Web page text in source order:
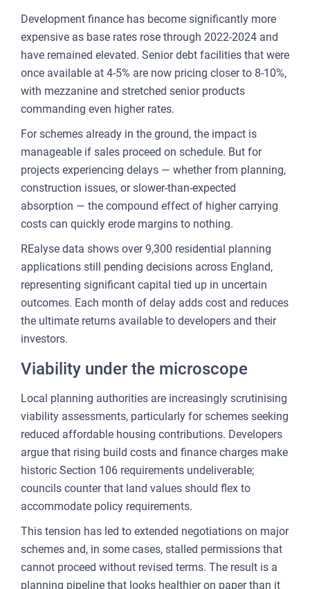
Development finance has become significantly more
expensive as base rates rose through 2022-2024 and
have remained elevated. Senior debt facilities that were
once available at 4-5% are now pricing closer to 8-10%,
with mezzanine and stretched senior products
commanding even higher rates.
For schemes already in the ground, the impact is
manageable if sales proceed on schedule. But for
projects experiencing delays — whether from planning,
construction issues, or slower-than-expected
absorption — the compound effect of higher carrying
costs can quickly erode margins to nothing.
REalyse data shows over 9,300 residential planning
applications still pending decisions across England,
representing significant capital tied up in uncertain
outcomes. Each month of delay adds cost and reduces
the ultimate returns available to developers and their
investors.
Viability under the microscope
Local planning authorities are increasingly scrutinising
viability assessments, particularly for schemes seeking
reduced affordable housing contributions. Developers
argue that rising build costs and finance charges make
historic Section 106 requirements undeliverable;
councils counter that land values should flex to
accommodate policy requirements.
This tension has led to extended negotiations on major
schemes and, in some cases, stalled permissions that
cannot proceed without revised terms. The result is a
planning pipeline that looks healthier on paper than it